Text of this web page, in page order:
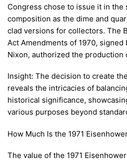
Congress chose to issue it in the
composition as the dime and
clad versions for collectors. The
Act Amendments of 1970, signed
Nixon, authorized the production
Insight: The decision to create
reveals the intricacies of
historical significance,
various purposes beyond
How Much Is the 1971
The value of the 1971